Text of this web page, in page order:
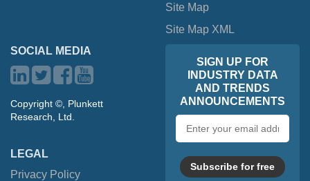
Site Map
Site Map XML
SOCIAL MEDIA
Copyright ©, Plunkett
Research, Ltd.
LEGAL
Privacy Policy
SIGN UP FOR
INDUSTRY DATA
AND TRENDS
ANNOUNCEMENTS
address
Subscribe for free